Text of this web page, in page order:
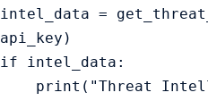
intel_data =
api_key)
if intel_data: